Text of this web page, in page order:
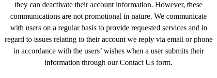
they can deactivate their account information. However, these
communications are not promotional in nature. We communicate
with users on a regular basis to provide requested services and in
regard to issues relating to their account we reply via email or phone
in accordance with the users’ wishes when a user submits their
information through our Contact Us form.